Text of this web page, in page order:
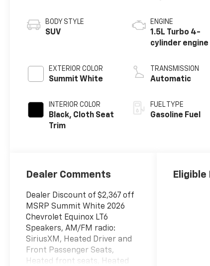
BODY STYLE
SUV
EXTERIOR COLOR
Summit White
INTERIOR COLOR
Black, Cloth Seat
Trim
ENGINE
1.5L Turbo 4-
cylinder engine
TRANSMISSION
Automatic
FUEL TYPE
Gasoline Fuel
Dealer Comments
Dealer Discount of $2,367 off
MSRP Summit White 2026
Chevrolet Equinox LT6
Speakers, AM/FM radio:
SiriusXM, Heated Driver and
Front Passenger Seats,
Heated front seats, Heated